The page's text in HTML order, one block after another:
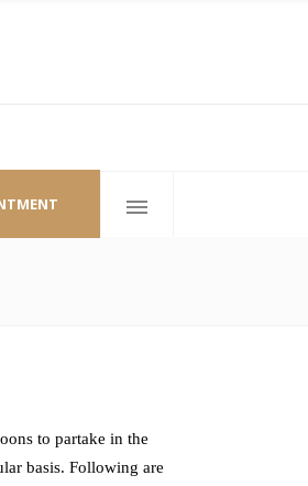
to partake in the
basis. Following are